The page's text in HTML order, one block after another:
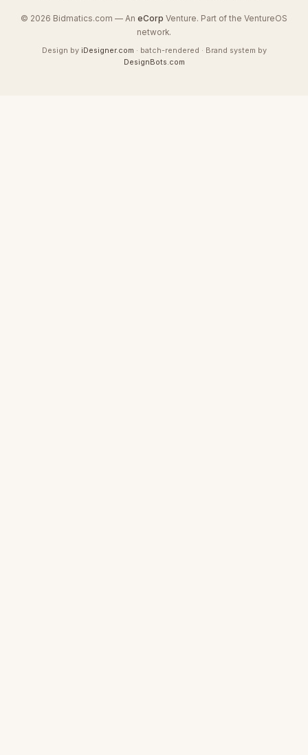
© 2026 Bidmatics.com — An eCorp Venture. Part of the VentureOS
network.
Design by iDesigner.com · batch-rendered · Brand system by
DesignBots.com